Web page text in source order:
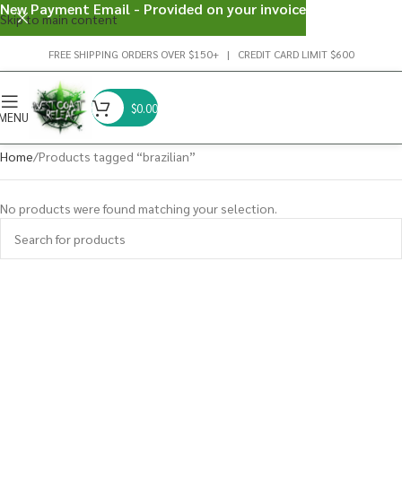
Skip to main content
FREE SHIPPING ORDERS OVER $150+ | CREDIT CARD LIMIT $600
$0.00
Home Products tagged “brazilian”
No products were found matching your selection.
New Payment Email - Provided on your invoice